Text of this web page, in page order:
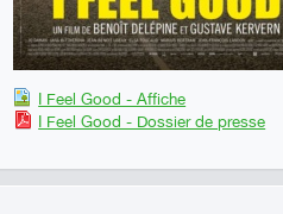
I Feel Good - Affiche
I Feel Good - Dossier de presse